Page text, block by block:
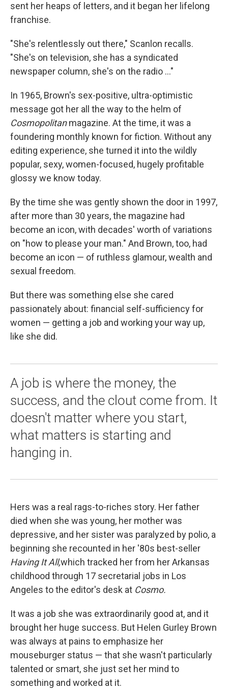
sent her heaps of letters, and it began her lifelong
franchise.
"She's relentlessly out there," Scanlon recalls.
"She's on television, she has a syndicated
newspaper column, she's on the radio ..."
In 1965, Brown's sex-positive, ultra-optimistic
message got her all the way to the helm of
Cosmopolitanmagazine. At the time, it was a
foundering monthly known for fiction. Without any
editing experience, she turned it into the wildly
popular, sexy, women-focused, hugely profitable
glossy we know today.
By the time she was gently shown the door in 1997,
after more than 30 years, the magazine had
become an icon, with decades' worth of variations
on "how to please your man." And Brown, too, had
become an icon — of ruthless glamour, wealth and
sexual freedom.
But there was something else she cared
passionately about: financial self-sufficiency for
women — getting a job and working your way up,
like she did.
A job is where the money, the
success, and the clout come from. It
doesn't matter where you start,
what matters is starting and
hanging in.
Hers was a real rags-to-riches story. Her father
died when she was young, her mother was
depressive, and her sister was paralyzed by polio, a
beginning she recounted in her '80s best-seller
Having It All,which tracked her from her Arkansas
childhood through 17 secretarial jobs in Los
Angeles to the editor's desk at Cosmo.
It was a job she was extraordinarily good at, and it
brought her huge success. But Helen Gurley Brown
was always at pains to emphasize her
mouseburger status — that she wasn't particularly
talented or smart, she just set her mind to
something and worked at it.